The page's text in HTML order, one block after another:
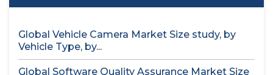
Global Vehicle Camera Market Size study, by
Vehicle Type, by...
Global Software Quality Assurance Market Size